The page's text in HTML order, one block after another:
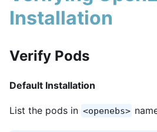
Installation
Verify Pods
Default Installation
List the pods in <openebs>